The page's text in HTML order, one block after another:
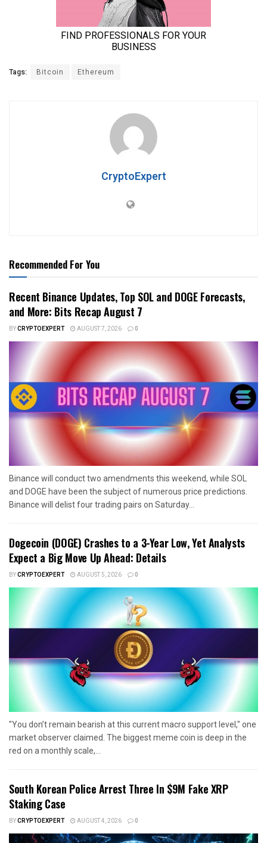
Tags: Bitcoin Ethereum
CryptoExpert
Recommended For You
Recent Binance Updates, Top SOL and DOGE Forecasts,
and More: Bits Recap August 7
BYCRYPTOEXPERT AUGUST 7, 2026 0
Binance will conduct two amendments this weekend, while SOL
and DOGE have been the subject of numerous price predictions.
Binance will delist four trading pairs on Saturday...
Dogecoin (DOGE) Crashes to a 3-Year Low, Yet Analysts
Expect a Big Move Up Ahead: Details
BYCRYPTOEXPERT AUGUST 5, 2026 0
"You don’t remain bearish at this current macro support level," one
market observer claimed. The biggest meme coin is deep in the
red on a monthly scale,...
South Korean Police Arrest Three In $9M Fake XRP
Staking Case
BYCRYPTOEXPERT AUGUST 4, 2026 0